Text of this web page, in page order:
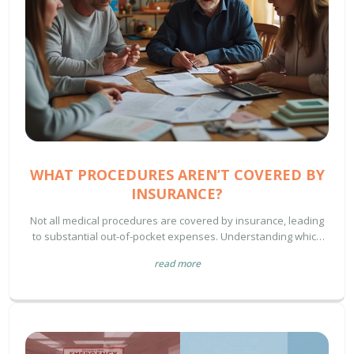
WHAT PROCEDURES AREN’T COVERED BY
INSURANCE?
Not all medical procedures are covered by insurance, leading
to substantial out-of-pocket expenses. Understanding which
avoid surprises. Procedures considered elective or lifestyle-
helps in managing healthcare costs effectively.
read more